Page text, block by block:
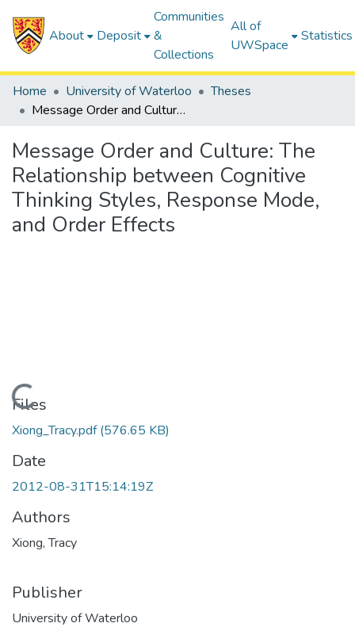
About Deposit
Communities
&
Collections
All of
UWSpace
Statistics
Home University of Waterloo
Theses
Message Order and Culture: The Relationship between Cognitive Thinking Styles, Response Mode, and Order Effects
Message Order and Culture: The
Relationship between Cognitive
Thinking Styles, Response Mode,
and Order Effects
Loading...
Files
Xiong_Tracy.pdf(576.65 KB)
Date
2012-08-31T15:14:19Z
Authors
Xiong, Tracy
Publisher
University of Waterloo